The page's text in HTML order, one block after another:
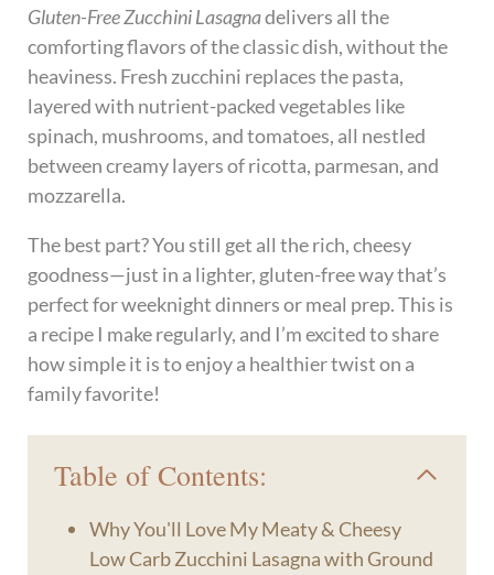
Gluten-Free Zucchini Lasagnadelivers all the
comforting flavors of the classic dish, without the
heaviness. Fresh zucchini replaces the pasta,
layered with nutrient-packed vegetables like
spinach, mushrooms, and tomatoes, all nestled
between creamy layers of ricotta, parmesan, and
mozzarella.
The best part? You still get all the rich, cheesy
goodness—just in a lighter, gluten-free way that’s
perfect for weeknight dinners or meal prep. This is
a recipe I make regularly, and I’m excited to share
how simple it is to enjoy a healthier twist on a
family favorite!
Table of Contents:
Why You'll Love My Meaty & Cheesy
Low Carb Zucchini Lasagna with Ground